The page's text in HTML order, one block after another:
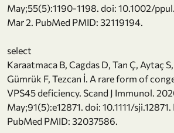
May;55(5):1190-1198. doi: 10.1002/
Mar 2. PubMed PMID: 32119194.
select
Karaatmaca B, Cagdas D, Tan Ç, Aytaç
Gümrük F, Tezcan İ. A rare form of
VPS45 deficiency. Scand J Immunol.
May;91(5):e12871. doi: 10.1111/
PubMed PMID: 32037586.